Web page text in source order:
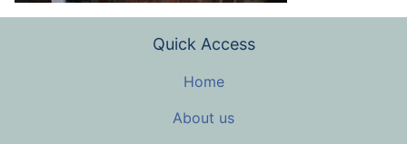
Quick Access
Home
About us